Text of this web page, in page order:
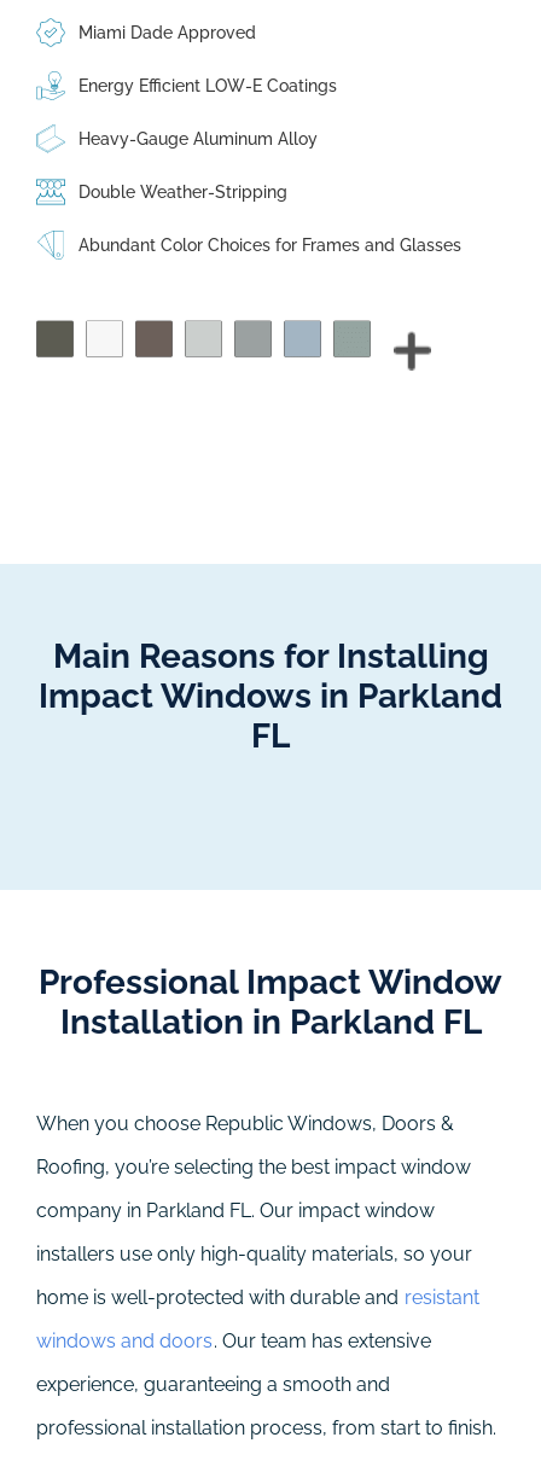
Miami Dade Approved
Energy Efficient LOW-E Coatings
Heavy-Gauge Aluminum Alloy
Double Weather-Stripping
Abundant Color Choices for Frames and Glasses
Main Reasons for Installing
Impact Windows in Parkland
FL
Professional Impact Window
Installation in Parkland FL
When you choose Republic Windows, Doors &
Roofing, you’re selecting the best impact window
company in Parkland FL. Our impact window
installers use only high-quality materials, so your
home is well-protected with durable and resistant
windows and doors. Our team has extensive
experience, guaranteeing a smooth and
professional installation process, from start to finish.